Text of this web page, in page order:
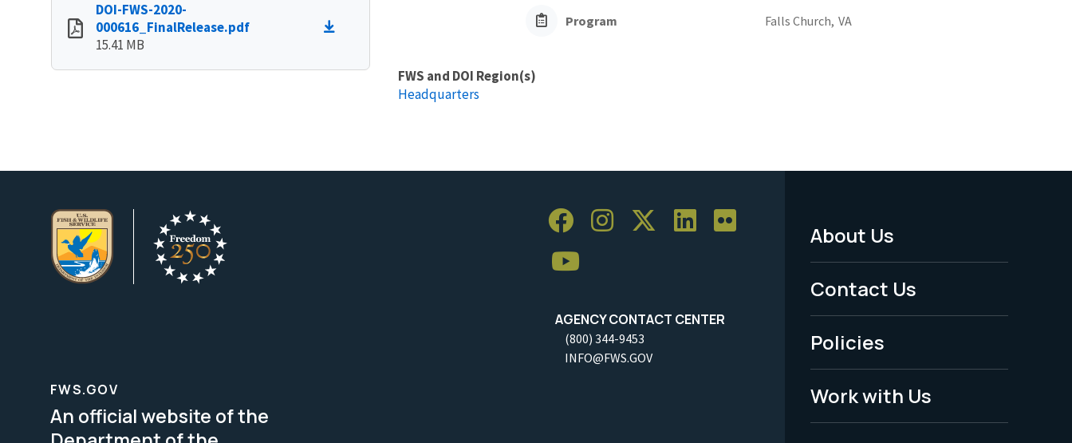
DOI-FWS-2020-
000616_FinalRelease.pdf
15.41 MB
Program Falls Church, VA
FWS and DOI Region(s)
Headquarters
AGENCY CONTACT CENTER
(800) 344-9453
INFO@FWS.GOV
Footer
Menu
-
Legal
About Us
Contact Us
Policies
Work with Us
FWS.GOV
An official website of the